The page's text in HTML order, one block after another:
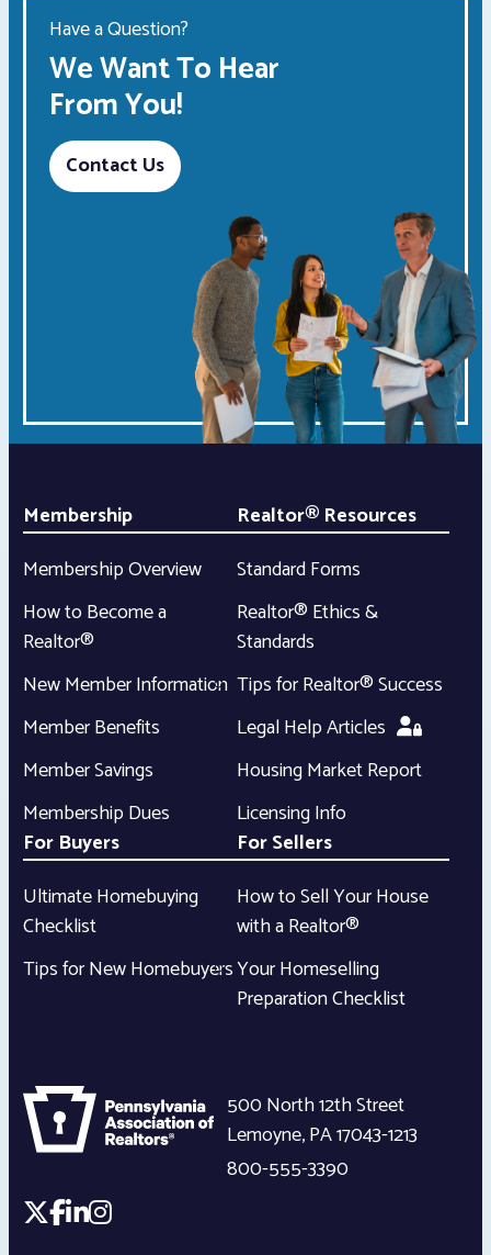
Have a Question?
We Want To Hear
From You!
Contact Us
Membership
Membership Overview
How to Become a
Realtor®
New Member Information
Member Benefits
Member Savings
Membership Dues
Realtor® Resources
Standard Forms
Realtor® Ethics &
Standards
Tips for Realtor® Success
Legal Help Articles
Housing Market Report
Licensing Info
For Buyers
Ultimate Homebuying
Checklist
Tips for New Homebuyers
For Sellers
How to Sell Your House
with a Realtor®
Your Homeselling
Preparation Checklist
500 North 12th Street
Lemoyne,PA17043-1213
800-555-3390